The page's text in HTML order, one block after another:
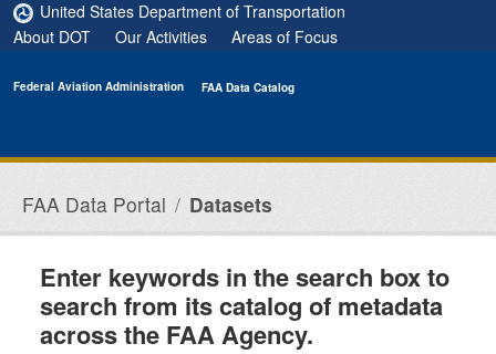
Skip to main content
United States Department of Transportation
About DOT
Our Activities Areas of Focus
Federal Aviation Administration FAA Data Catalog
FAA Data Portal Datasets
Enter keywords in the search box to
search from its catalog of metadata
across the FAA Agency.